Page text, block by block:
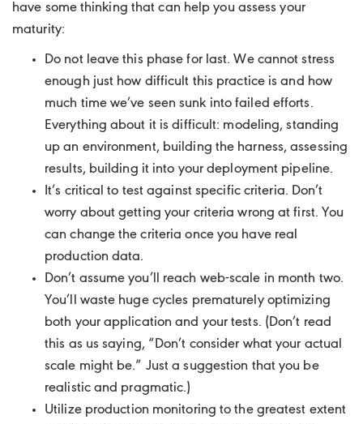
have some thinking that can help you assess your
maturity:
Do not leave this phase for last. We cannot stress
enough just how difficult this practice is and how
much time we’ve seen sunk into failed efforts.
Everything about it is difficult: modeling, standing
up an environment, building the harness, assessing
results, building it into your deployment pipeline.
It’s critical to test against specific criteria. Don’t
worry about getting your criteria wrong at first. You
can change the criteria once you have real
production data.
Don’t assume you’ll reach web-scale in month two.
You’ll waste huge cycles prematurely optimizing
both your application and your tests. (Don’t read
this as us saying, “Don’t consider what your actual
scale might be.” Just a suggestion that you be
realistic and pragmatic.)
Utilize production monitoring to the greatest extent